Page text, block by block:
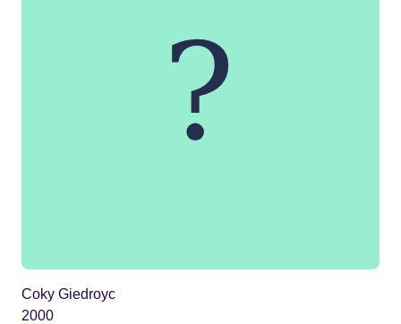
Coky Giedroyc
2000